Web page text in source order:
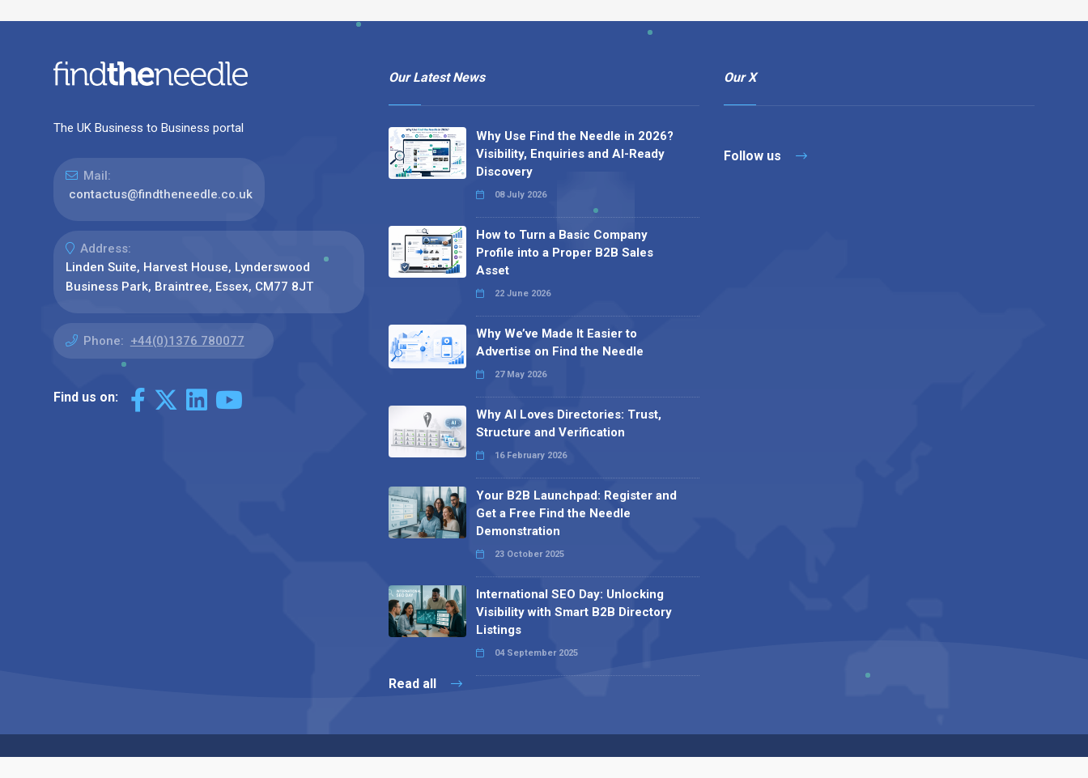
The UK Business to Business portal
Mail:
contactus@findtheneedle.co.uk
Address:
Linden Suite, Harvest House, Lynderswood
Business Park, Braintree, Essex, CM77 8JT
Phone: +44(0)1376 780077
Find us on:
Our Latest News
Why Use Find the Needle in 2026?
Visibility, Enquiries and AI-Ready
Discovery
08 July 2026
How to Turn a Basic Company
Profile into a Proper B2B Sales
Asset
22 June 2026
Why We’ve Made It Easier to
Advertise on Find the Needle
27 May 2026
Why AI Loves Directories: Trust,
Structure and Verification
16 February 2026
Your B2B Launchpad: Register and
Get a Free Find the Needle
Demonstration
23 October 2025
International SEO Day: Unlocking
Visibility with Smart B2B Directory
Listings
04 September 2025
Read all
Our X
Follow us